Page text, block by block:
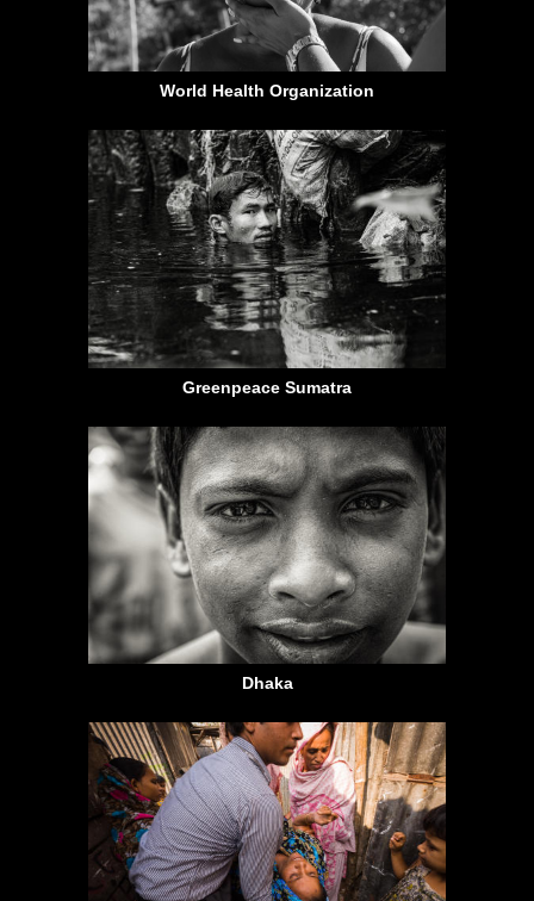
World Health Organization
Greenpeace Sumatra
Dhaka